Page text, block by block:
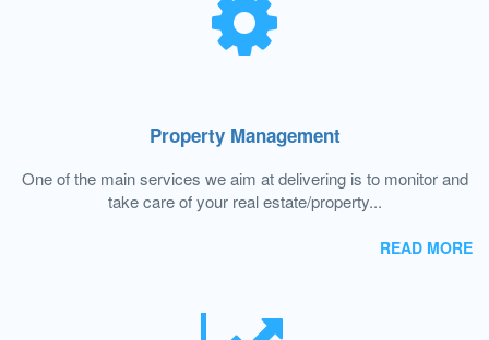
Property Management
One of the main services we aim at delivering is to monitor and
take care of your real estate/property...
READ MORE